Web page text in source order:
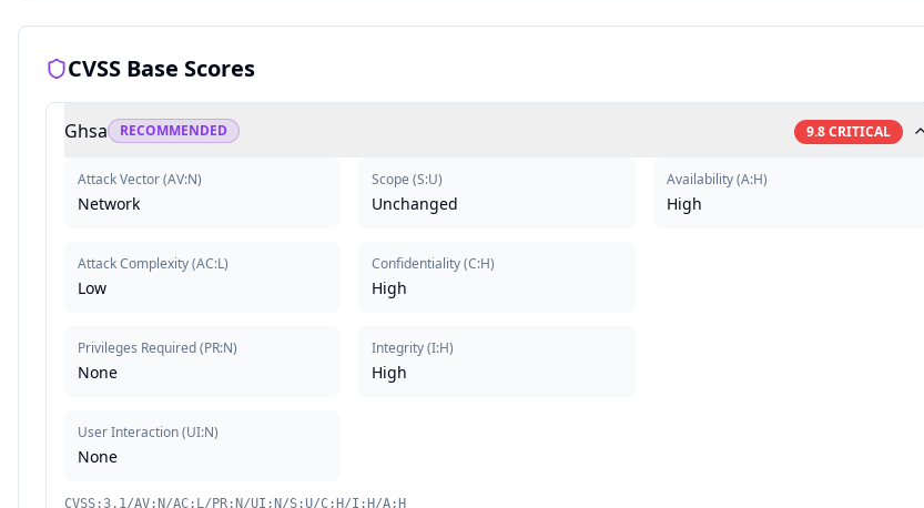
CVSS Base Scores
Ghsa RECOMMENDED 9.8CRITICAL
Attack Vector(AV:N)
Network
Attack Complexity(AC:L)
Low
Privileges Required(PR:N)
None
User Interaction(UI:N)
None
Scope (S:U)
Unchanged
Confidentiality(C:H)
High
Integrity(I:H)
High
Availability(A:H)
High
CVSS:3.1/AV:N/AC:L/PR:N/UI:N/S:U/C:H/I:H/A:H